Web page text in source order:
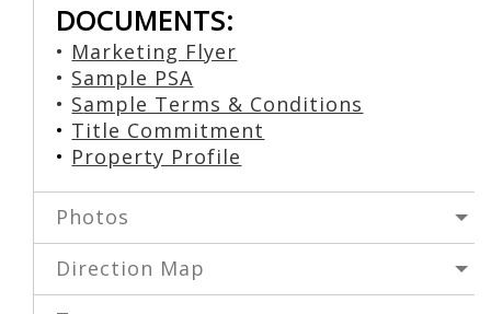
DOCUMENTS:
• Marketing Flyer
• Sample PSA
• Sample Terms & Conditions
• Title Commitment
• Property Profile
Photos
Direction Map